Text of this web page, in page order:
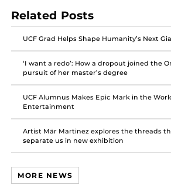
Facebook
Twitter
Instagram
Related Posts
UCF Grad Helps Shape Humanity’s Next
‘I want a redo’: How a dropout joined the
pursuit of her master’s degree
UCF Alumnus Makes Epic Mark in the
Entertainment
Artist Mär Martinez explores the threads
separate us in new exhibition
MORE NEWS